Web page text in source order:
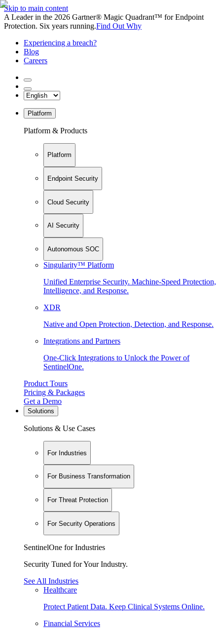
Skip to main content
A Leader in the 2026 Gartner® Magic Quadrant™ for Endpoint
Protection. Six years running.Find Out Why
Experiencing a breach?
Blog
Careers
Platform
Platform & Products
Platform
Endpoint Security
Cloud Security
AI Security
Autonomous SOC
Singularity™ Platform
Unified Enterprise Security. Machine-Speed Protection,
Intelligence, and Response.
XDR
Native and Open Protection, Detection, and Response.
Integrations and Partners
One-Click Integrations to Unlock the Power of
SentinelOne.
Product Tours
Pricing & Packages
Get a Demo
Solutions
Solutions & Use Cases
For Industries
For Business Transformation
For Threat Protection
For Security Operations
SentinelOne for Industries
Security Tuned for Your Industry.
See All Industries
Healthcare
Protect Patient Data. Keep Clinical Systems Online.
Financial Services